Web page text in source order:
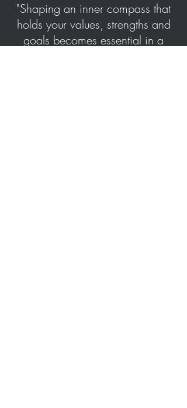
"Shaping an inner compass that
holds your values, strengths and
goals becomes essential in a